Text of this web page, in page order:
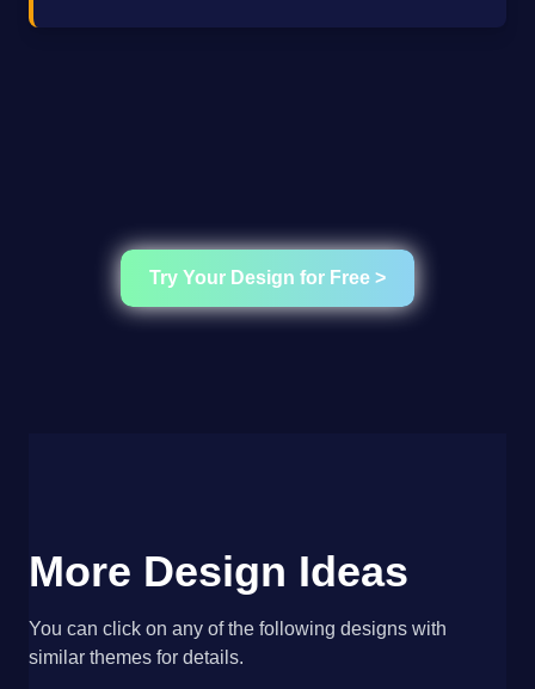
Try Your Design for Free >
More Design Ideas
You can click on any of the following designs with
similar themes for details.